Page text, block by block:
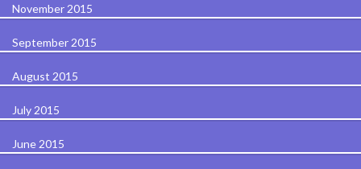
November 2015
September 2015
August 2015
July 2015
June 2015